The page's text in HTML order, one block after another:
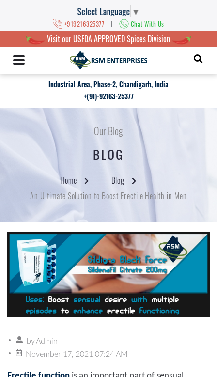
Select Language ▼
+919216325377 | Chat With Us
Visit our USFDA APPROVED Spices Division
Industrial Area, Phase-2, Chandigarh, India
+(91)-92163-25377
Our Blog
BLOG
Home
Blog
An Ultimate Solution to Boost Erectile Health in Men
byAdmin
November 17, 2021 07:24 AM